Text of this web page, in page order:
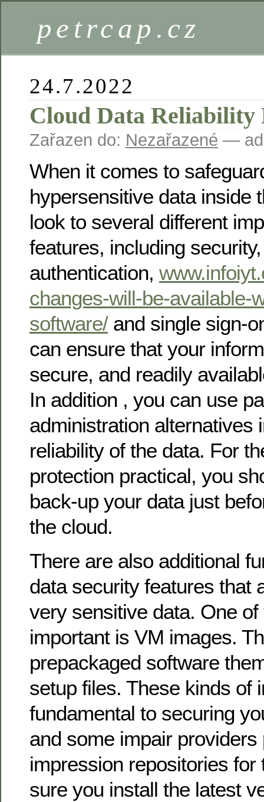
petrcap.cz
24.7.2022
Cloud Data Reliability
Zařazen do: Nezařazené —
When it comes to
hypersensitive data inside
look to several different
features, including
authentication,
changes-will-be-available-
software/and single sign-
can ensure that your
secure, and readily
In addition , you can use
administration alternatives
reliability of the data. For
protection practical, you
back-up your data just
the cloud.
There are also additional
data security features that
very sensitive data. One
important is VM images.
prepackaged software
setup files. These kinds of
fundamental to securing
and some impair providers
impression repositories for
sure you install the latest